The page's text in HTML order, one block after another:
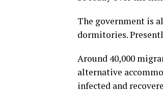
The government is
dormitories.
Around 40,000
alternative
infected and